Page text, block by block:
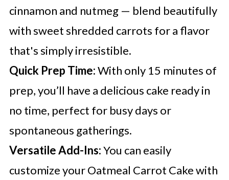
cinnamon and nutmeg — blend beautifully
with sweet shredded carrots for a flavor
that's simply irresistible.
Quick Prep Time:With only 15 minutes of
prep, you’ll have a delicious cake ready in
no time, perfect for busy days or
spontaneous gatherings.
Versatile Add-Ins:You can easily
customize your Oatmeal Carrot Cake with